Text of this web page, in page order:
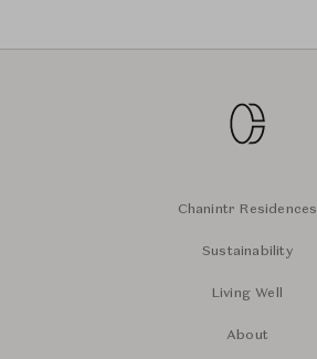
Chanintr Residences
Sustainability
Living Well
About